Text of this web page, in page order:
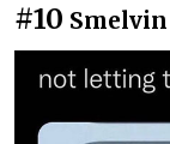
#10 Smelvin